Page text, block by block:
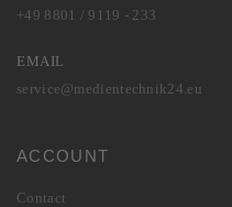
+49 8801 / 9119 - 233
EMAIL
service@medientechnik24.eu
ACCOUNT
Contact